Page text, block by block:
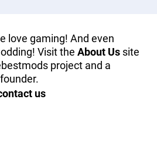
love gaming! And even
Visit the About Us site
project and a
us